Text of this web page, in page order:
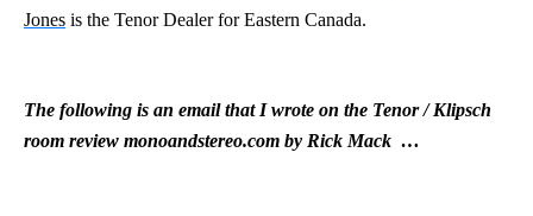
Jones is the Tenor Dealer for Eastern Canada.
The following is an email that I wrote on the Tenor / Klipsch
room review monoandstereo.com by Rick Mack …